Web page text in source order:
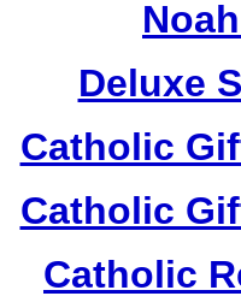
Deluxe
Catholic
Catholic
Catholic